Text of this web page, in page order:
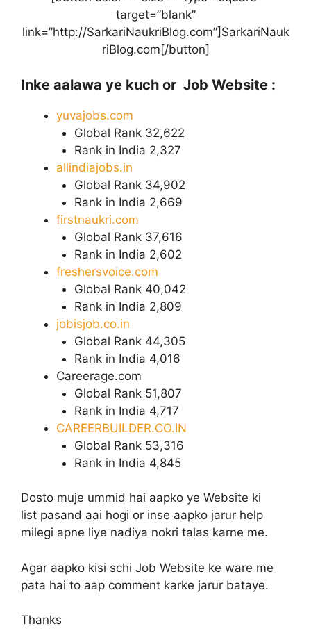
target=”blank”
link=”http://SarkariNaukriBlog.com”]SarkariNauk
riBlog.com[/button]
Inke aalawa ye kuch or Job Website :
yuvajobs.com
Global Rank 32,622
Rank in India 2,327
allindiajobs.in
Global Rank 34,902
Rank in India 2,669
firstnaukri.com
Global Rank 37,616
Rank in India 2,602
freshersvoice.com
Global Rank 40,042
Rank in India 2,809
jobisjob.co.in
Global Rank 44,305
Rank in India 4,016
Careerage.com
Global Rank 51,807
Rank in India 4,717
CAREERBUILDER.CO.IN
Global Rank 53,316
Rank in India 4,845
Dosto muje ummid hai aapko ye Website ki
list pasand aai hogi or inse aapko jarur help
milegi apne liye nadiya nokri talas karne me.
Agar aapko kisi schi Job Website ke ware me
pata hai to aap comment karke jarur bataye.
Thanks